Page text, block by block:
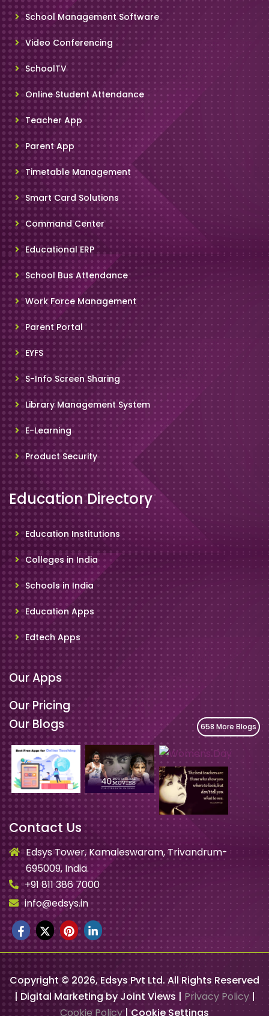
School Management Software
Video Conferencing
SchoolTV
Online Student Attendance
Teacher App
Parent App
Timetable Management
Smart Card Solutions
Command Center
Educational ERP
School Bus Attendance
Work Force Management
Parent Portal
EYFS
S-Info Screen Sharing
Library Management System
E-Learning
Product Security
Education Directory
Education Institutions
Colleges in India
Schools in India
Education Apps
Edtech Apps
Our Apps
Our Pricing
Our Blogs
658 More Blogs
Contact Us
Edsys Tower, Kamaleswaram, Trivandrum-
695009, India.
+91 811 386 7000
info@edsys.in
Copyright © 2026, Edsys Pvt Ltd. All Rights Reserved
| Digital Marketing by Joint Views | Privacy Policy|
Cookie Policy| Cookie Settings